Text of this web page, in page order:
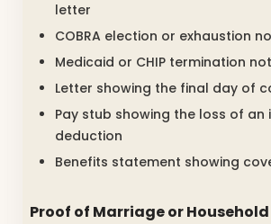
letter
COBRA election or exhaustion
Medicaid or CHIP termination
Letter showing the final day of
Pay stub showing the loss of an
deduction
Benefits statement showing
Proof of Marriage or